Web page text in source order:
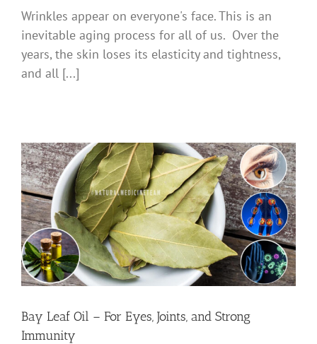
Wrinkles appear on everyone's face. This is an
inevitable aging process for all of us. Over the
years, the skin loses its elasticity and tightness,
and all [...]
Bay Leaf Oil – For Eyes, Joints, and Strong
Immunity